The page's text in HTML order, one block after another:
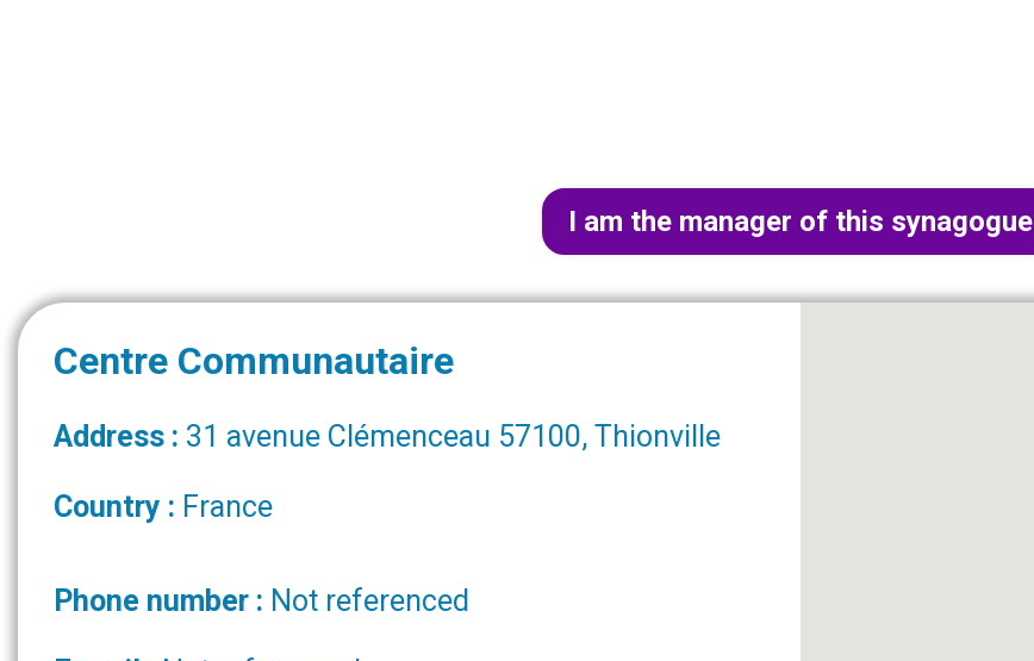
I am the manager of this synagogue
Centre Communautaire
Address : 31 avenue Clémenceau 57100, Thionville
Country : France
Phone number : Not referenced